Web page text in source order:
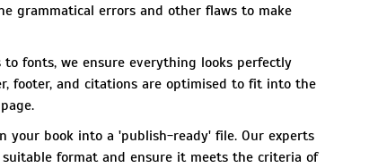
grammatical errors and other flaws to make
to fonts, we ensure everything looks perfectly
footer, and citations are optimised to fit into the
your book into a 'publish-ready' file. Our experts
format and ensure it meets the criteria of